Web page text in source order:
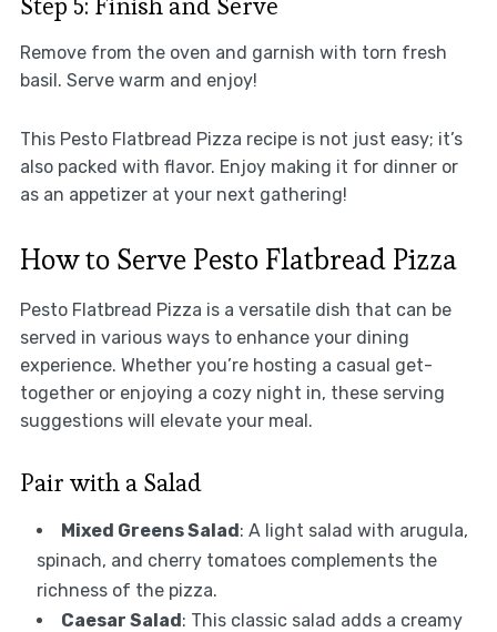
Remove from the oven and garnish with torn fresh
basil. Serve warm and enjoy!
This Pesto Flatbread Pizza recipe is not just easy; it’s
also packed with flavor. Enjoy making it for dinner or
as an appetizer at your next gathering!
How to Serve Pesto Flatbread Pizza
Pesto Flatbread Pizza is a versatile dish that can be
served in various ways to enhance your dining
experience. Whether you’re hosting a casual get-
together or enjoying a cozy night in, these serving
suggestions will elevate your meal.
Pair with a Salad
Mixed Greens Salad: A light salad with arugula,
spinach, and cherry tomatoes complements the
richness of the pizza.
Caesar Salad: This classic salad adds a creamy